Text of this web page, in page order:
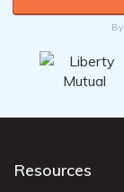
Resources